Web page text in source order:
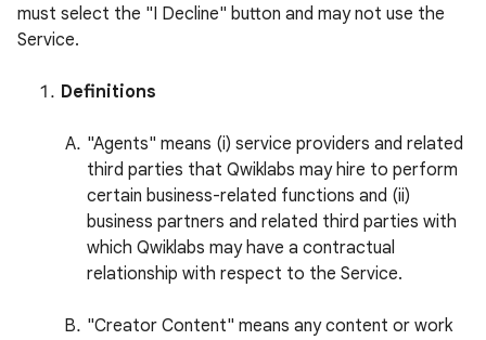
must select the "I Decline" button and may not use the
Service.
Definitions
"Agents" means (i) service providers and related
third parties that Qwiklabs may hire to perform
certain business-related functions and (ii)
business partners and related third parties with
which Qwiklabs may have a contractual
relationship with respect to the Service.
"Creator Content" means any content or work